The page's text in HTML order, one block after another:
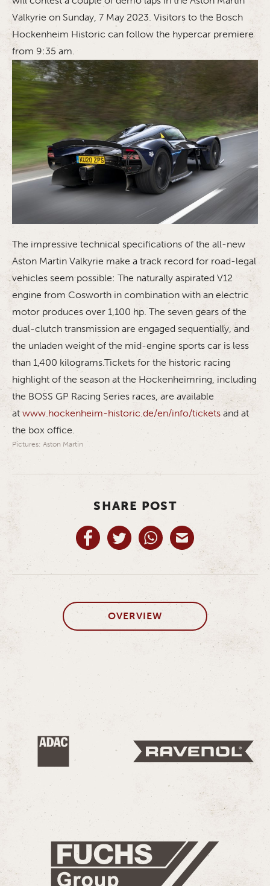
Valkyrie on Sunday, 7 May 2023. Visitors to the Bosch
Hockenheim Historic can follow the hypercar premiere
from 9:35 am.
The impressive technical specifications of the all-new
Aston Martin Valkyrie make a track record for road-legal
vehicles seem possible: The naturally aspirated V12
engine from Cosworth in combination with an electric
motor produces over 1,100 hp. The seven gears of the
dual-clutch transmission are engaged sequentially, and
the unladen weight of the mid-engine sports car is less
than 1,400 kilograms.Tickets for the historic racing
highlight of the season at the Hockenheimring, including
the BOSS GP Racing Series races, are available
at www.hockenheim-historic.de/en/info/tickets and at
the box office.
Pictures: Aston Martin
SHARE POST
OVERVIEW